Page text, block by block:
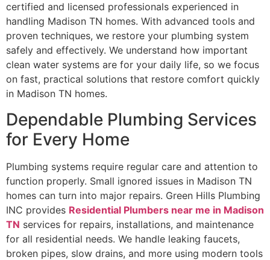
certified and licensed professionals experienced in
handling Madison TN homes. With advanced tools and
proven techniques, we restore your plumbing system
safely and effectively. We understand how important
clean water systems are for your daily life, so we focus
on fast, practical solutions that restore comfort quickly
in Madison TN homes.
Dependable Plumbing Services
for Every Home
Plumbing systems require regular care and attention to
function properly. Small ignored issues in Madison TN
homes can turn into major repairs. Green Hills Plumbing
INC provides Residential Plumbers near me in Madison
TN services for repairs, installations, and maintenance
for all residential needs. We handle leaking faucets,
broken pipes, slow drains, and more using modern tools